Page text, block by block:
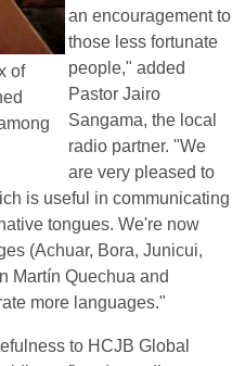
of
an encouragement to
those less fortunate
people," added
Pastor Jairo
Sangama, the local
radio partner. "We
are very pleased to
is useful in communicating
tongues. We're now
(Achuar, Bora, Junicui,
Martín Quechua and
more languages."
to HCJB Global